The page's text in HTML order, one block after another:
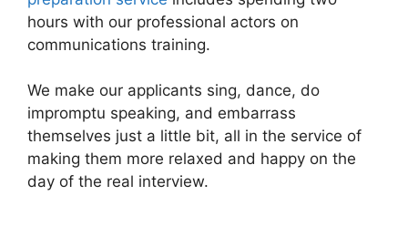
hours with our professional actors on
communications training.
We make our applicants sing, dance, do
impromptu speaking, and embarrass
themselves just a little bit, all in the service of
making them more relaxed and happy on the
day of the real interview.